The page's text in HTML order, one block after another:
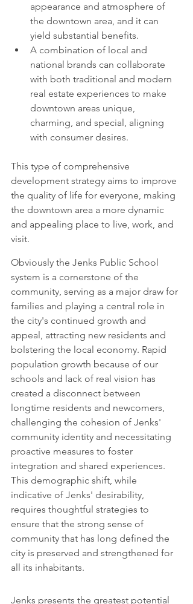
appearance and atmosphere of
the downtown area, and it can
yield substantial benefits.
A combination of local and
national brands can collaborate
with both traditional and modern
real estate experiences to make
downtown areas unique,
charming, and special, aligning
with consumer desires.
This type of comprehensive
development strategy aims to improve
the quality of life for everyone, making
the downtown area a more dynamic
and appealing place to live, work, and
visit.
Obviously the Jenks Public School
system is a cornerstone of the
community, serving as a major draw for
families and playing a central role in
the city's continued growth and
appeal, attracting new residents and
bolstering the local economy. Rapid
population growth because of our
schools and lack of real vision has
created a disconnect between
longtime residents and newcomers,
challenging the cohesion of Jenks'
community identity and necessitating
proactive measures to foster
integration and shared experiences.
This demographic shift, while
indicative of Jenks' desirability,
requires thoughtful strategies to
ensure that the strong sense of
community that has long defined the
city is preserved and strengthened for
all its inhabitants.
Jenks presents the greatest potential